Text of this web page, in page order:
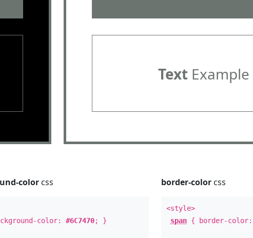
TextExample
color css
color:#6C7470; }
border-colorcss
<style>
span{ border-color: